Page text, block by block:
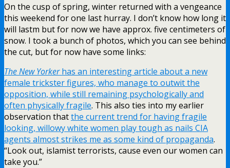
On the cusp of spring, winter returned with a vengeance
this weekend for one last hurray. I don’t know how long it
will lastm but for now we have approx. five centimeters of
snow. I took a bunch of photos, which you can see behind
the cut, but for now have some links:
The New Yorkerhas an interesting article about a new
female trickster figures, who manage to outwit the
opposition, while still remaining psychologically and
often physically fragile. This also ties into my earlier
observation thatthe current trend for having fragile
looking, willowy white women play tough as nails CIA
agents almost strikes me as some kind of propaganda.
“Look out, islamist terrorists, cause even our women can
take you.”